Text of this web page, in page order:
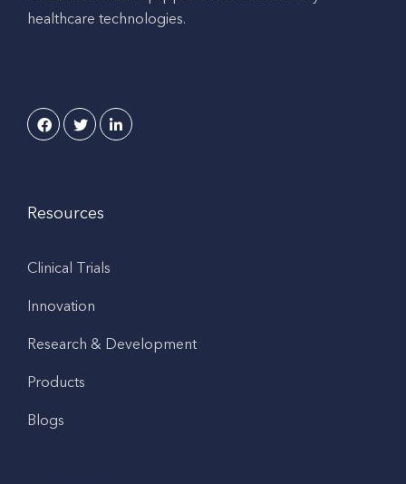
healthcare technologies.
Resources
Clinical Trials
Innovation
Research & Development
Products
Blogs